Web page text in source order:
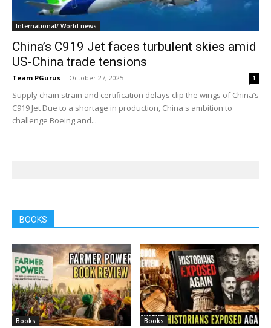
International/ World news
China’s C919 Jet faces turbulent skies amid
US-China trade tensions
Team PGurus - October 27, 2025 1
Supply chain strain and certification delays clip the wings of China’s
C919 Jet Due to a shortage in production, China's ambition to
challenge Boeing and...
BOOKS
Books Books